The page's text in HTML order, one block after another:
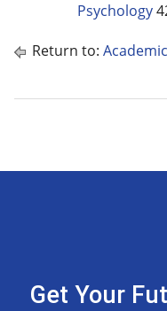
Psychology
Return to:
Get Your